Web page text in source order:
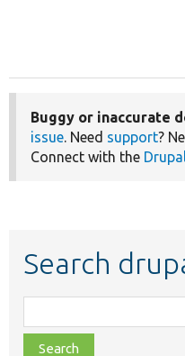
Buggy or inaccurate
issue. Need support?
Connect with the
Search
class,
file,